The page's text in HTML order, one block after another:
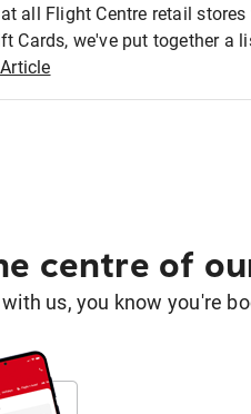
all Flight Centre retail
Cards, we've put together a
centre of
us, you know you're